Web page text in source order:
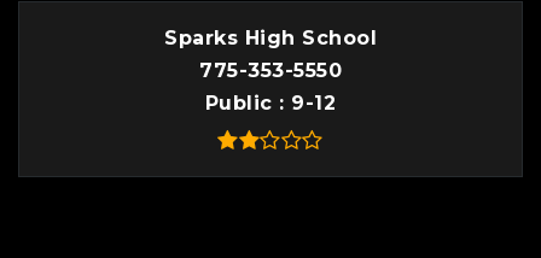
Sparks High School
775-353-5550
Public
9-12